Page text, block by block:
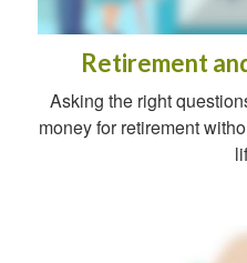
Retirement
Asking the right
money for retirement